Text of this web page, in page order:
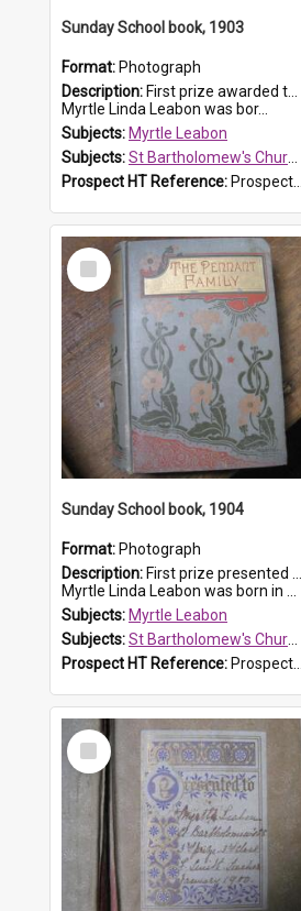
Sunday School book, 1903
Format: Photograph
Description: First prize awarded to Myrtle Leabon of St Bartholomew's Sabbath School (Sunday school), Prospect, on 22 February 1903 by teacher J. Pond. The book is 'For Her Sake'.
Myrtle Linda Leabon was bor...
Subjects: Myrtle Leabon
Subjects:St Bartholomew's Church of England, Prospect
Prospect HT Reference: ProspectDigital_167
Select
Item
Sunday School book, 1904
Format: Photograph
Description: First prize presented to Myrtle Leabon of the 1st Class at St Bartholomew's Sunday School, by J.Smith on 20th March 1904. The book is 'The Pennant Family'.
Myrtle Linda Leabon was born in Prospe...
Subjects: Myrtle Leabon
Subjects:St Bartholomew's Church of England, Prospect
Prospect HT Reference: ProspectDigital_164
Select
Item